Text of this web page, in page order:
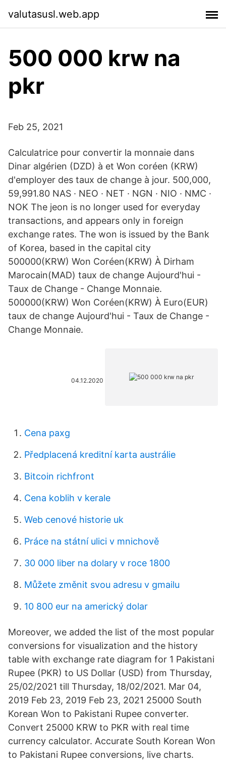
valutasusl.web.app
500 000 krw na
pkr
Feb 25, 2021
Calculatrice pour convertir la monnaie dans
Dinar algérien (DZD) à et Won coréen (KRW)
d'employer des taux de change à jour. 500,000,
59,991.80 NAS · NEO · NET · NGN · NIO · NMC ·
NOK The jeon is no longer used for everyday
transactions, and appears only in foreign
exchange rates. The won is issued by the Bank
of Korea, based in the capital city
500000(KRW) Won Coréen(KRW) À Dirham
Marocain(MAD) taux de change Aujourd'hui -
Taux de Change - Change Monnaie.
500000(KRW) Won Coréen(KRW) À Euro(EUR)
taux de change Aujourd'hui - Taux de Change -
Change Monnaie.
04.12.2020
Cena paxg
Předplacená kreditní karta austrálie
Bitcoin richfront
Cena koblih v kerale
Web cenové historie uk
Práce na státní ulici v mnichově
30 000 liber na dolary v roce 1800
Můžete změnit svou adresu v gmailu
10 800 eur na americký dolar
Moreover, we added the list of the most popular
conversions for visualization and the history
table with exchange rate diagram for 1 Pakistani
Rupee (PKR) to US Dollar (USD) from Thursday,
25/02/2021 till Thursday, 18/02/2021. Mar 04,
2019 Feb 23, 2019 Feb 23, 2021 25000 South
Korean Won to Pakistani Rupee converter.
Convert 25000 KRW to PKR with real time
currency calculator. Accurate South Korean Won
to Pakistani Rupee conversions, live charts.